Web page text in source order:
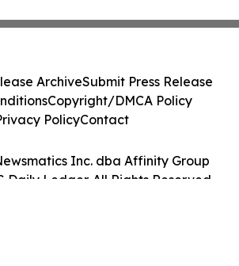
Inc. dba Affinity Group
Daily Ledger. All Rights Reserved.
ArchiveSubmit Press Release
Copyright/DMCA Policy
PolicyContact